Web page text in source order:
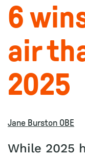
6
air
2025
Jane Burston OBE
While 2025